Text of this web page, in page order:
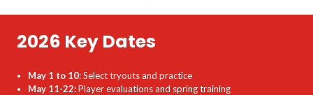
2026 Key Dates
May 1 to 10: Select tryouts and practice
May 11-22:Player evaluations and spring training